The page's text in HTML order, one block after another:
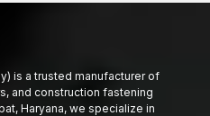
is a trusted manufacturer of
and construction fastening
Haryana, we specialize in